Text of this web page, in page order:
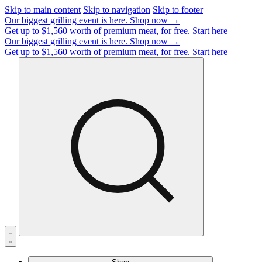
Skip to main content Skip to navigation Skip to footer
Our biggest grilling event is here. Shop now →
Get up to $1,560 worth of premium meat, for free. Start here
Our biggest grilling event is here. Shop now →
Get up to $1,560 worth of premium meat, for free. Start here